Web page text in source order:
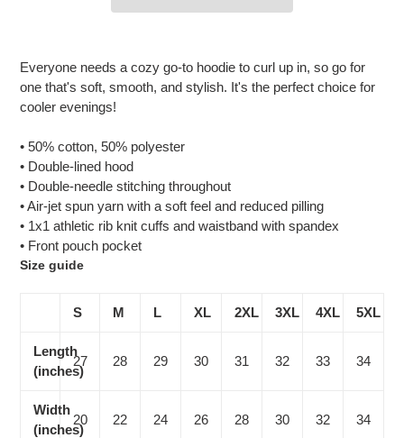
to
your
cart
Everyone needs a cozy go-to hoodie to curl up in, so go for
one that's soft, smooth, and stylish. It's the perfect choice for
cooler evenings!
• 50% cotton, 50% polyester
• Double-lined hood
• Double-needle stitching throughout
• Air-jet spun yarn with a soft feel and reduced pilling
• 1x1 athletic rib knit cuffs and waistband with spandex
• Front pouch pocket
Size guide
S M L XL 2XL 3XL 4XL 5XL
Length
(inches)
27 28 29 30 31 32 33 34
Width
(inches)
20 22 24 26 28 30 32 34